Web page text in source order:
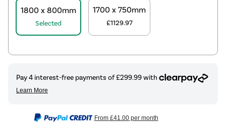
1800 x 800mm
Selected
1700 x 750mm
£1129.97
From £41.00per month